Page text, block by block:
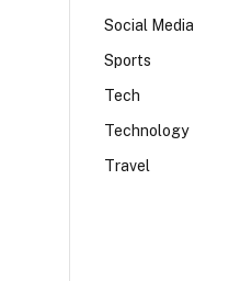
Social Media
Sports
Tech
Technology
Travel